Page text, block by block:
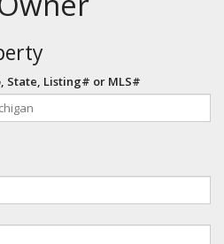
State, Listing# or MLS#